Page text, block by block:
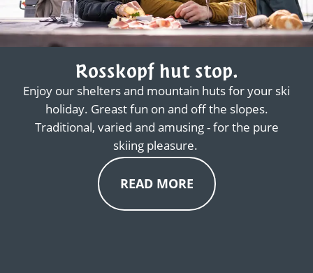
Rosskopf hut stop.
Enjoy our shelters and mountain huts for your ski
holiday. Greast fun on and off the slopes.
Traditional, varied and amusing - for the pure
skiing pleasure.
READ MORE